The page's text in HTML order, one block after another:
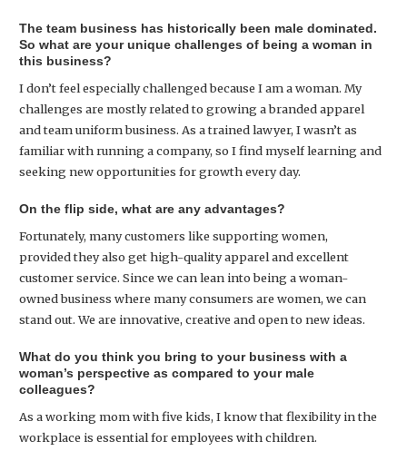
The team business has historically been male dominated.
So what are your unique challenges of being a woman in
this business?
I don’t feel especially challenged because I am a woman. My
challenges are mostly related to growing a branded apparel
and team uniform business. As a trained lawyer, I wasn’t as
familiar with running a company, so I find myself learning and
seeking new opportunities for growth every day.
On the flip side, what are any advantages?
Fortunately, many customers like supporting women,
provided they also get high-quality apparel and excellent
customer service. Since we can lean into being a woman-
owned business where many consumers are women, we can
stand out. We are innovative, creative and open to new ideas.
What do you think you bring to your business with a
woman’s perspective as compared to your male
colleagues?
As a working mom with five kids, I know that flexibility in the
workplace is essential for employees with children.